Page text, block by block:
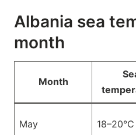
Albania sea
month
Month
May 18–20°C